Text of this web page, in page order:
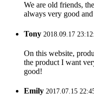
We are old friends,
always very good
Tony 2018.09.17
On this website,
the product I want
good!
Emily 2017.07.15